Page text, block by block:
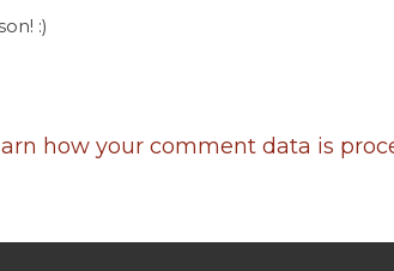
:)
how your comment data is